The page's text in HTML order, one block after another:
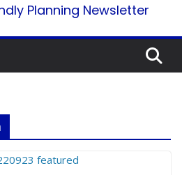
Planning Newsletter